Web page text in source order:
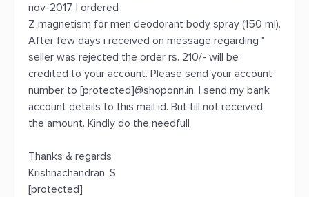
nov-2017. I ordered
Z magnetism for men deodorant body spray (150 ml).
After few days i received on message regarding "
seller was rejected the order rs. 210/- will be
credited to your account. Please send your account
number to [protected]@shoponn.in. I send my bank
account details to this mail id. But till not received
the amount. Kindly do the needfull
Thanks & regards
Krishnachandran. S
[protected]